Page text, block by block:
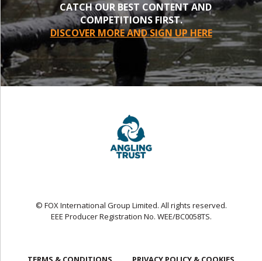
CATCH OUR BEST CONTENT AND
COMPETITIONS FIRST.
DISCOVER MORE AND SIGN UP HERE
© FOX International Group Limited. All rights reserved.
EEE Producer Registration No. WEE/BC0058TS.